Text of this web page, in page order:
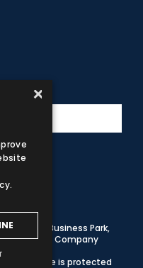
Eurolink Business Park,
Kingdom
. Company
| This site is protected
×